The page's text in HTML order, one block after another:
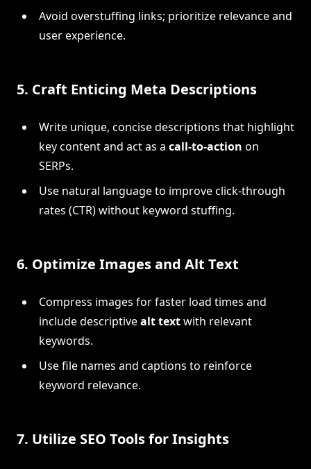
Avoid overstuffing links; prioritize relevance and
user experience.
5. Craft Enticing Meta Descriptions
Write unique, concise descriptions that highlight
key content and act as a call-to-action on
SERPs.
Use natural language to improve click-through
rates (CTR) without keyword stuffing.
6. Optimize Images and Alt Text
Compress images for faster load times and
include descriptivealt textwith relevant
keywords.
Use file names and captions to reinforce
keyword relevance.
7. Utilize SEO Tools for Insights